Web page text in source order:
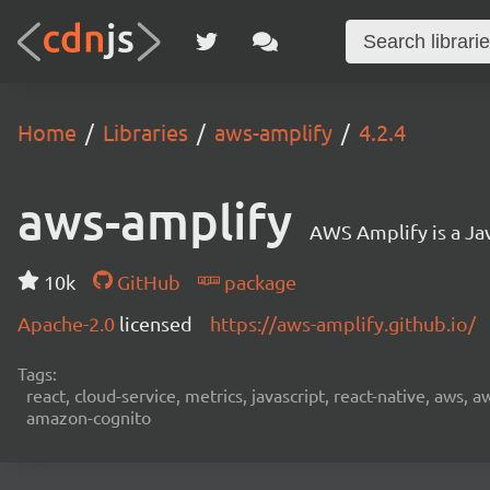
Home Libraries aws-amplify 4.2.4
aws-amplify AWS Amplify is a
10k GitHub
package
Apache-2.0 licensed https://aws-amplify.github.io/
Tags:
react, cloud-service, metrics, javascript, react-native, aws,
amazon-cognito